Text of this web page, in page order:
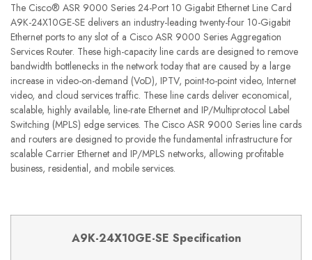
The Cisco® ASR 9000 Series 24-Port 10 Gigabit Ethernet Line Card
A9K-24X10GE-SE delivers an industry-leading twenty-four 10-Gigabit
Ethernet ports to any slot of a Cisco ASR 9000 Series Aggregation
Services Router. These high-capacity line cards are designed to remove
bandwidth bottlenecks in the network today that are caused by a large
increase in video-on-demand (VoD), IPTV, point-to-point video, Internet
video, and cloud services traffic. These line cards deliver economical,
scalable, highly available, line-rate Ethernet and IP/Multiprotocol Label
Switching (MPLS) edge services. The Cisco ASR 9000 Series line cards
and routers are designed to provide the fundamental infrastructure for
scalable Carrier Ethernet and IP/MPLS networks, allowing profitable
business, residential, and mobile services.
A9K-24X10GE-SE Specification